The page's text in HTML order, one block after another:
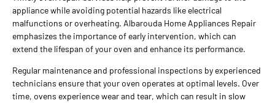
appliance while avoiding potential hazards like electrical
malfunctions or overheating. Albarouda Home Appliances Repair
emphasizes the importance of early intervention, which can
extend the lifespan of your oven and enhance its performance.
Regular maintenance and professional inspections by experienced
technicians ensure that your oven operates at optimal levels. Over
time, ovens experience wear and tear, which can result in slow